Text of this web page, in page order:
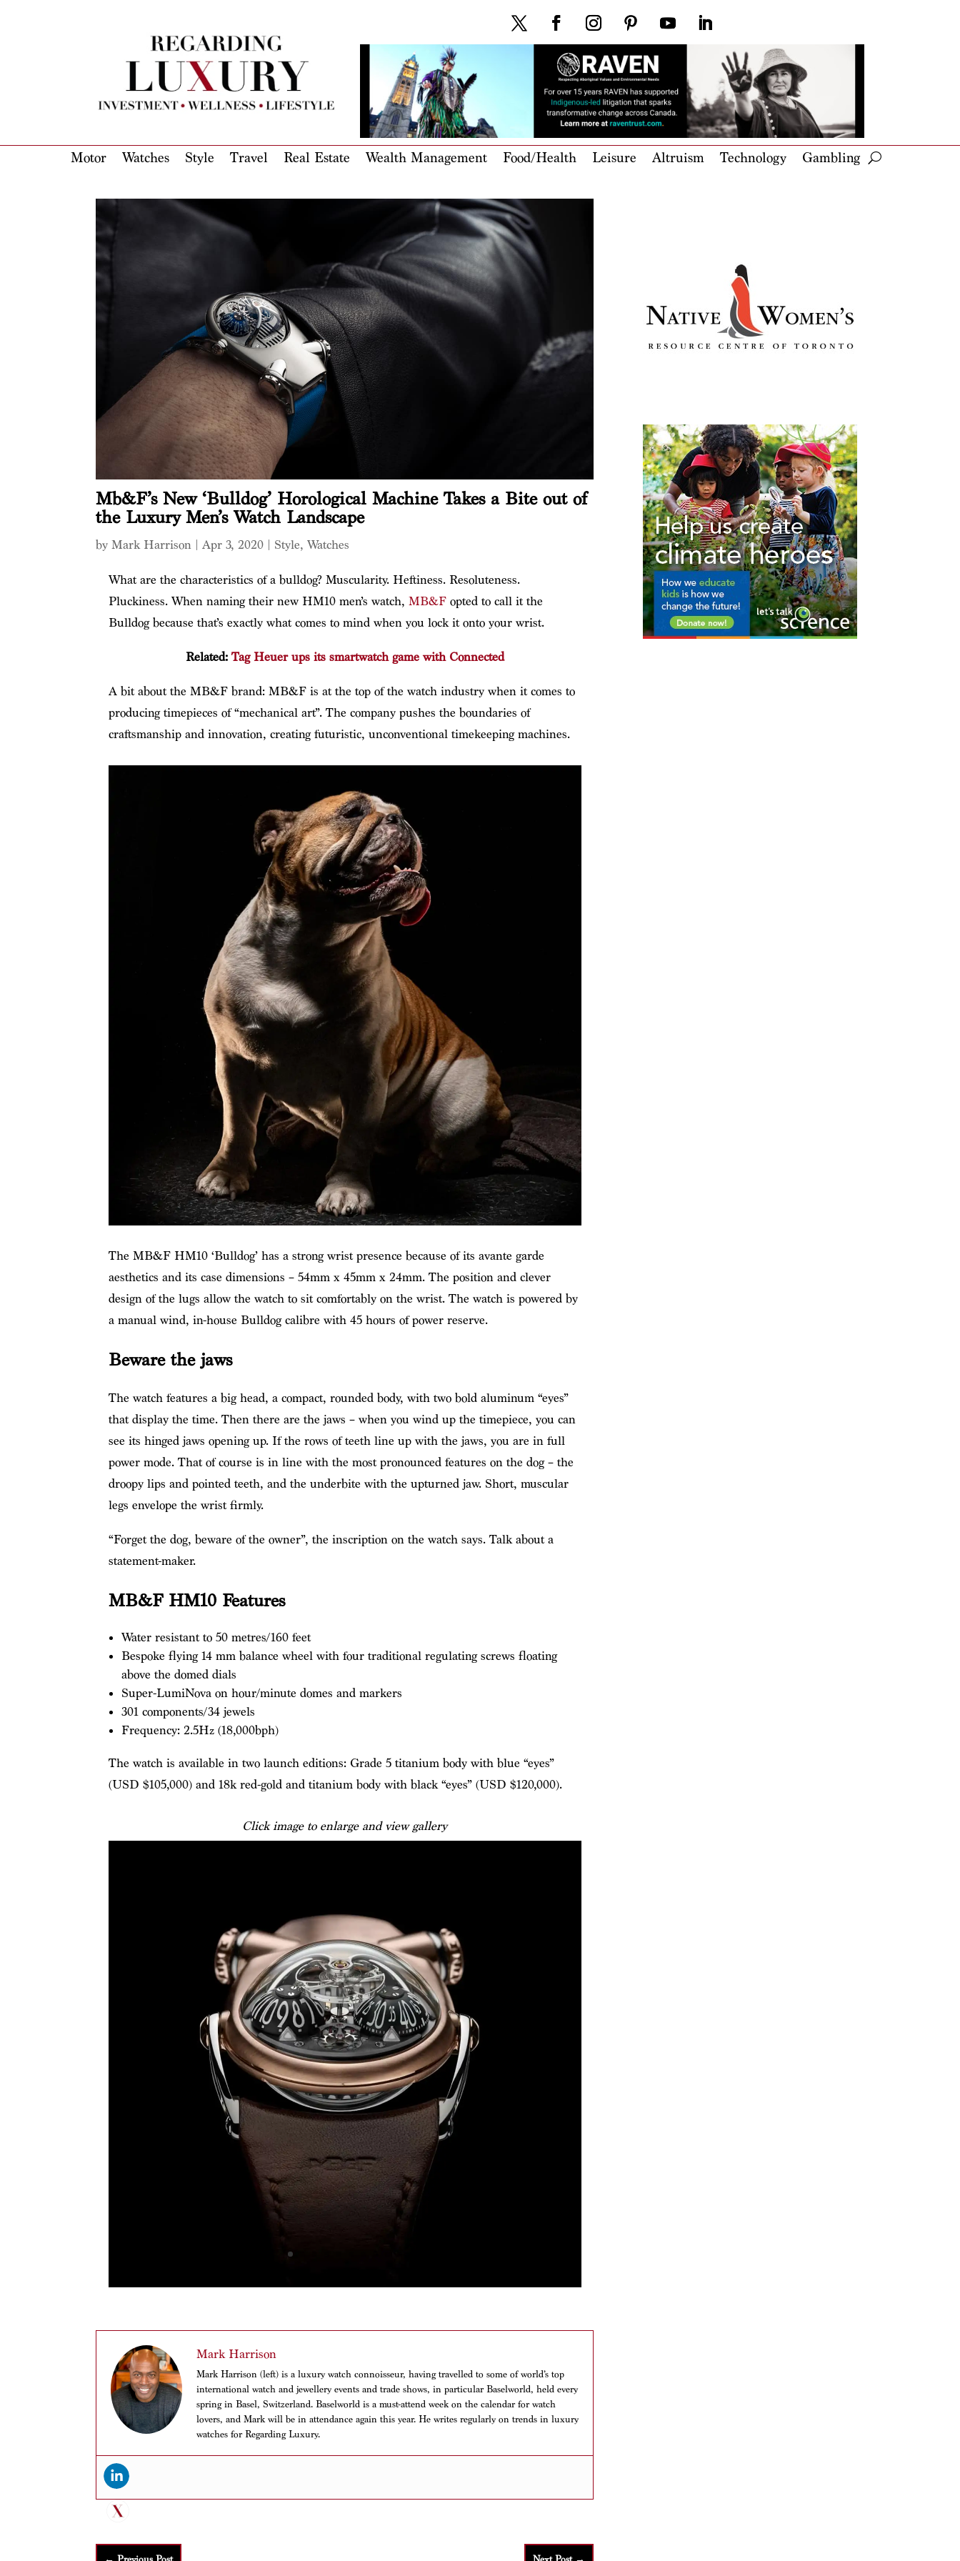
Motor Watches Style Travel Real Estate Wealth Management Food/Health Leisure Altruism Technology Gambling
Mb&F’s New ‘Bulldog’ Horological Machine Takes a Bite out of
the Luxury Men’s Watch Landscape
byMark Harrison |Apr 3, 2020 Style,Watches
What are the characteristics of a bulldog? Muscularity. Heftiness. Resoluteness.
Pluckiness. When naming their new HM10 men’s watch, MB&Fopted to call it the
Bulldog because that’s exactly what comes to mind when you lock it onto your wrist.
Related:Tag Heuer ups its smartwatch game with Connected
A bit about the MB&F brand: MB&F is at the top of the watch industry when it comes to
producing timepieces of “mechanical art”. The company pushes the boundaries of
craftsmanship and innovation, creating futuristic, unconventional timekeeping machines.
The MB&F HM10 ‘Bulldog’ has a strong wrist presence because of its avante garde
aesthetics and its case dimensions – 54mm x 45mm x 24mm. The position and clever
design of the lugs allow the watch to sit comfortably on the wrist. The watch is powered by
a manual wind, in-house Bulldog calibre with 45 hours of power reserve.
Beware the jaws
The watch features a big head, a compact, rounded body, with two bold aluminum “eyes”
that display the time. Then there are the jaws – when you wind up the timepiece, you can
see its hinged jaws opening up. If the rows of teeth line up with the jaws, you are in full
power mode. That of course is in line with the most pronounced features on the dog – the
droopy lips and pointed teeth, and the underbite with the upturned jaw. Short, muscular
legs envelope the wrist firmly.
“Forget the dog, beware of the owner”, the inscription on the watch says. Talk about a
statement-maker.
MB&F HM10 Features
Water resistant to 50 metres/160 feet
Bespoke flying 14 mm balance wheel with four traditional regulating screws floating
above the domed dials
Super-LumiNova on hour/minute domes and markers
301 components/34 jewels
Frequency: 2.5Hz (18,000bph)
The watch is available in two launch editions: Grade 5 titanium body with blue “eyes”
(USD $105,000) and 18k red-gold and titanium body with black “eyes” (USD $120,000).
Click image to enlarge and view gallery
Mark Harrison
Mark Harrison (left) is a luxury watch connoisseur, having travelled to some of world’s top
international watch and jewellery events and trade shows, in particular Baselworld, held every
spring in Basel, Switzerland. Baselworld is a must-attend week on the calendar for watch
lovers, and Mark will be in attendance again this year. He writes regularly on trends in luxury
watches for Regarding Luxury.